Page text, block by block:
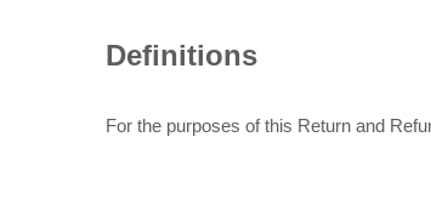
Definitions
For the purposes of this Return and